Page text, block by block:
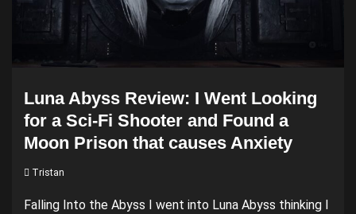
Luna Abyss Review: I Went Looking
for a Sci-Fi Shooter and Found a
Moon Prison that causes Anxiety
Tristan
Falling Into the Abyss I went into Luna Abyss thinking I